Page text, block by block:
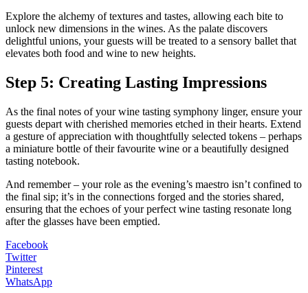
Explore the alchemy of textures and tastes, allowing each bite to
unlock new dimensions in the wines. As the palate discovers
delightful unions, your guests will be treated to a sensory ballet that
elevates both food and wine to new heights.
Step 5: Creating Lasting Impressions
As the final notes of your wine tasting symphony linger, ensure your
guests depart with cherished memories etched in their hearts. Extend
a gesture of appreciation with thoughtfully selected tokens – perhaps
a miniature bottle of their favourite wine or a beautifully designed
tasting notebook.
And remember – your role as the evening’s maestro isn’t confined to
the final sip; it’s in the connections forged and the stories shared,
ensuring that the echoes of your perfect wine tasting resonate long
after the glasses have been emptied.
Facebook
Twitter
Pinterest
WhatsApp